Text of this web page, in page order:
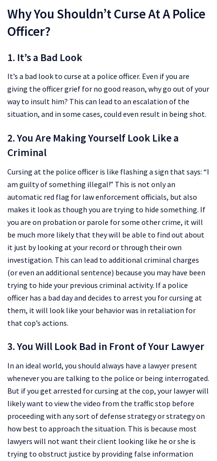
Why You Shouldn’t Curse At A Police
Officer?
1. It’s a Bad Look
It’s a bad look to curse at a police officer. Even if you are
giving the officer grief for no good reason, why go out of your
way to insult him? This can lead to an escalation of the
situation, and in some cases, could even result in being shot.
2. You Are Making Yourself Look Like a
Criminal
Cursing at the police officer is like flashing a sign that says: “I
am guilty of something illegal!” This is not only an
automatic red flag for law enforcement officials, but also
makes it look as though you are trying to hide something. If
you are on probation or parole for some other crime, it will
be much more likely that they will be able to find out about
it just by looking at your record or through their own
investigation. This can lead to additional criminal charges
(or even an additional sentence) because you may have been
trying to hide your previous criminal activity. If a police
officer has a bad day and decides to arrest you for cursing at
them, it will look like your behavior was in retaliation for
that cop’s actions.
3. You Will Look Bad in Front of Your Lawyer
In an ideal world, you should always have a lawyer present
whenever you are talking to the police or being interrogated.
But if you get arrested for cursing at the cop, your lawyer will
likely want to view the video from the traffic stop before
proceeding with any sort of defense strategy or strategy on
how best to approach the situation. This is because most
lawyers will not want their client looking like he or she is
trying to obstruct justice by providing false information